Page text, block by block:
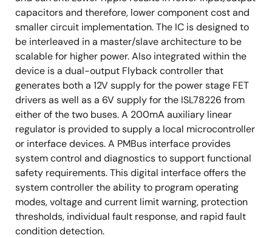
capacitors and therefore, lower component cost and
smaller circuit implementation. The IC is designed to
be interleaved in a master/slave architecture to be
scalable for higher power. Also integrated within the
device is a dual-output Flyback controller that
generates both a 12V supply for the power stage FET
drivers as well as a 6V supply for the ISL78226 from
either of the two buses. A 200mA auxiliary linear
regulator is provided to supply a local microcontroller
or interface devices. A PMBus interface provides
system control and diagnostics to support functional
safety requirements. This digital interface offers the
system controller the ability to program operating
modes, voltage and current limit warning, protection
thresholds, individual fault response, and rapid fault
condition detection.